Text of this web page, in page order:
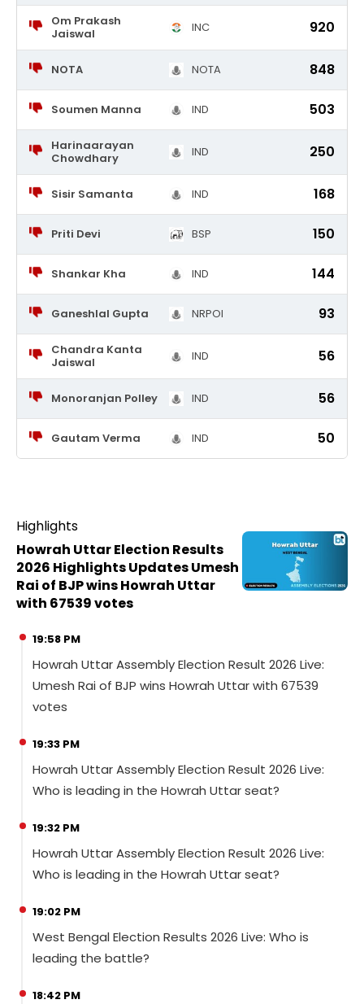
Om Prakash
Jaiswal
INC 920
NOTA NOTA 848
Soumen Manna IND 503
Harinaarayan
Chowdhary
IND 250
Sisir Samanta IND 168
Priti Devi BSP 150
Shankar Kha IND 144
Ganeshlal Gupta NRPOI 93
Chandra Kanta
Jaiswal
IND 56
Monoranjan Polley IND 56
Gautam Verma IND 50
Highlights
Howrah Uttar Election Results
2026 Highlights Updates Umesh
Rai of BJP wins Howrah Uttar
with 67539 votes
19:58 PM
Howrah Uttar Assembly Election Result 2026 Live:
Umesh Rai of BJP wins Howrah Uttar with 67539
votes
19:33 PM
Howrah Uttar Assembly Election Result 2026 Live:
Who is leading in the Howrah Uttar seat?
19:32 PM
Howrah Uttar Assembly Election Result 2026 Live:
Who is leading in the Howrah Uttar seat?
19:02 PM
West Bengal Election Results 2026 Live: Who is
leading the battle?
18:42 PM